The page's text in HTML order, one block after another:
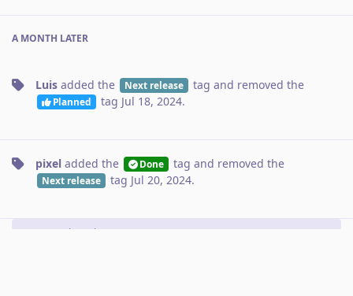
A MONTH LATER
Luis added the Next release tag and removed the
Planned tag Jul 18, 2024.
pixel added the Done tag and removed the
Next release tag Jul 20, 2024.
No one is typing